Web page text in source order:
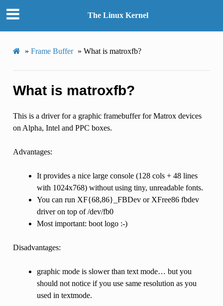
The Linux Kernel
» Frame Buffer » What is matroxfb?
What is matroxfb?
This is a driver for a graphic framebuffer for Matrox devices
on Alpha, Intel and PPC boxes.
Advantages:
It provides a nice large console (128 cols + 48 lines
with 1024x768) without using tiny, unreadable fonts.
You can run XF{68,86}_FBDev or XFree86 fbdev
driver on top of /dev/fb0
Most important: boot logo :-)
Disadvantages:
graphic mode is slower than text mode… but you
should not notice if you use same resolution as you
used in textmode.